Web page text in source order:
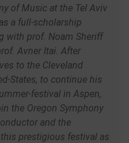
of Music at the Tel Aviv
a full-scholarship
with prof. Noam Sheriff
Avner Itai. After
to the Cleveland
States, to continue his
festival in Aspen,
the Oregon Symphony
and the
prestigious festival as